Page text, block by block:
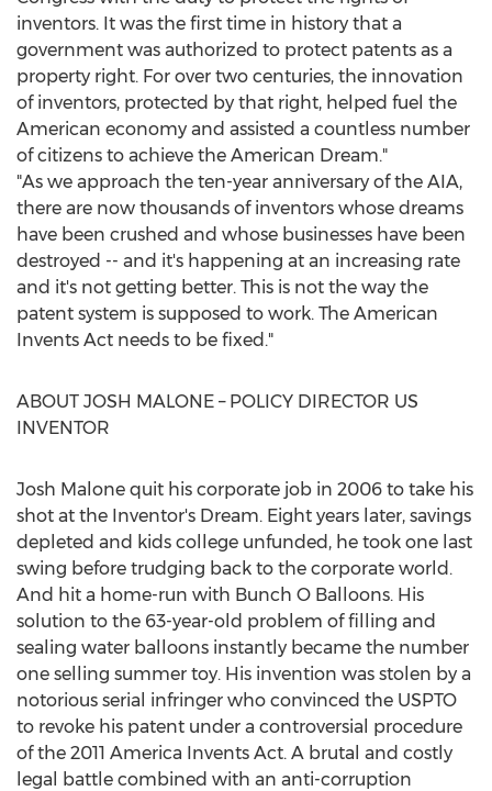
inventors. It was the first time in history that a
government was authorized to protect patents as a
property right. For over two centuries, the innovation
of inventors, protected by that right, helped fuel the
American economy and assisted a countless number
of citizens to achieve the American Dream."
"As we approach the ten-year anniversary of the AIA,
there are now thousands of inventors whose dreams
have been crushed and whose businesses have been
destroyed -- and it's happening at an increasing rate
and it's not getting better. This is not the way the
patent system is supposed to work. The American
Invents Act needs to be fixed."
ABOUT JOSH MALONE – POLICY DIRECTOR US
INVENTOR
Josh Malone quit his corporate job in 2006 to take his
shot at the Inventor's Dream. Eight years later, savings
depleted and kids college unfunded, he took one last
swing before trudging back to the corporate world.
And hit a home-run with Bunch O Balloons. His
solution to the 63-year-old problem of filling and
sealing water balloons instantly became the number
one selling summer toy. His invention was stolen by a
notorious serial infringer who convinced the USPTO
to revoke his patent under a controversial procedure
of the 2011 America Invents Act. A brutal and costly
legal battle combined with an anti-corruption